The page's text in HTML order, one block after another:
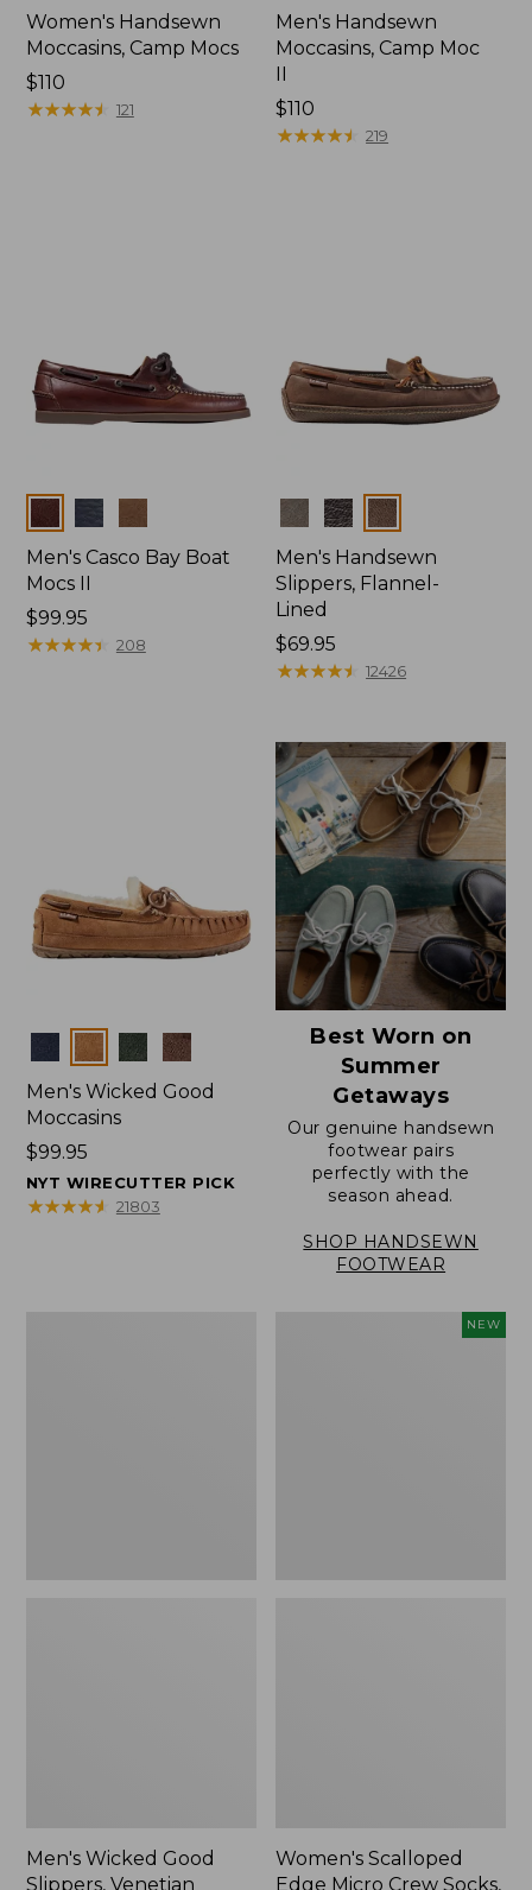
Women's Handsewn
Moccasins, Camp Mocs
Price:
$110
$110
★★★★★
★★★★★ 121
Men's Handsewn
Moccasins, Camp Moc
Price:
$110
$110
★★★★★
★★★★★ 219
Colors
Men's Casco Bay Boat
Mocs II
Price:
$99.95
$99.95
★★★★★
★★★★★ 208
Colors
Men's Handsewn
Slippers, Flannel-
Lined
Price:
$69.95
$69.95
★★★★★
★★★★★ 12426
Colors
Men's Wicked Good
Moccasins
Price:
$99.95
$99.95
NYT WIRECUTTER PICK
★★★★★
★★★★★ 21803
Best Worn on
Summer
Getaways
Our genuine handsewn
footwear pairs
perfectly with the
season ahead.
SHOP HANDSEWN
FOOTWEAR
Men's Wicked Good
Slippers, Venetian
NEW
Women's Scalloped
Edge Micro Crew Socks,